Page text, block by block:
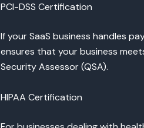
PCI-DSS Certification
If your SaaS business handles
ensures that your business
Security Assessor (QSA).
HIPAA Certification